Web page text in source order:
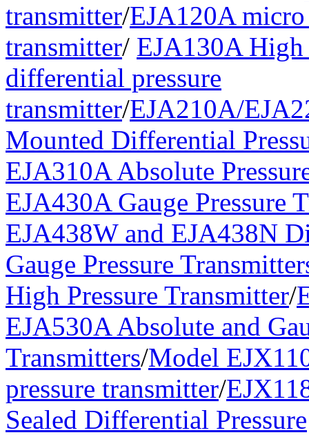
transmitter/EJA120A
transmitter/ EJA130A High
differential pressure
transmitter/EJA210A/
Mounted Differential
EJA310A Absolute
EJA430A Gauge Pressure
EJA438W and EJA438N
Gauge Pressure
High Pressure Transmitter/
EJA530A Absolute and
Transmitters/Model
pressure transmitter/
Sealed Differential Pressure